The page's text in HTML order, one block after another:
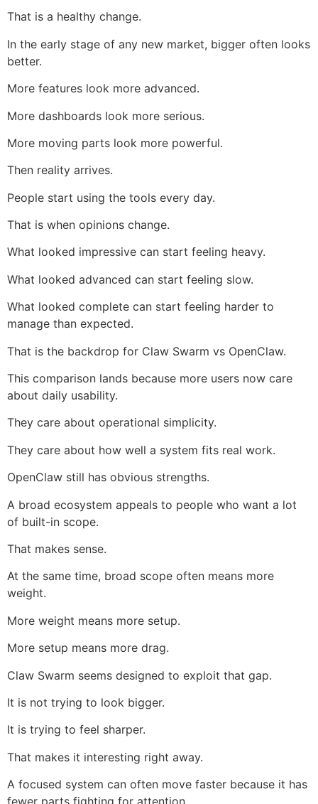
That is a healthy change.
In the early stage of any new market, bigger often looks
better.
More features look more advanced.
More dashboards look more serious.
More moving parts look more powerful.
Then reality arrives.
People start using the tools every day.
That is when opinions change.
What looked impressive can start feeling heavy.
What looked advanced can start feeling slow.
What looked complete can start feeling harder to
manage than expected.
That is the backdrop for Claw Swarm vs OpenClaw.
This comparison lands because more users now care
about daily usability.
They care about operational simplicity.
They care about how well a system fits real work.
OpenClaw still has obvious strengths.
A broad ecosystem appeals to people who want a lot
of built-in scope.
That makes sense.
At the same time, broad scope often means more
weight.
More weight means more setup.
More setup means more drag.
Claw Swarm seems designed to exploit that gap.
It is not trying to look bigger.
It is trying to feel sharper.
That makes it interesting right away.
A focused system can often move faster because it has